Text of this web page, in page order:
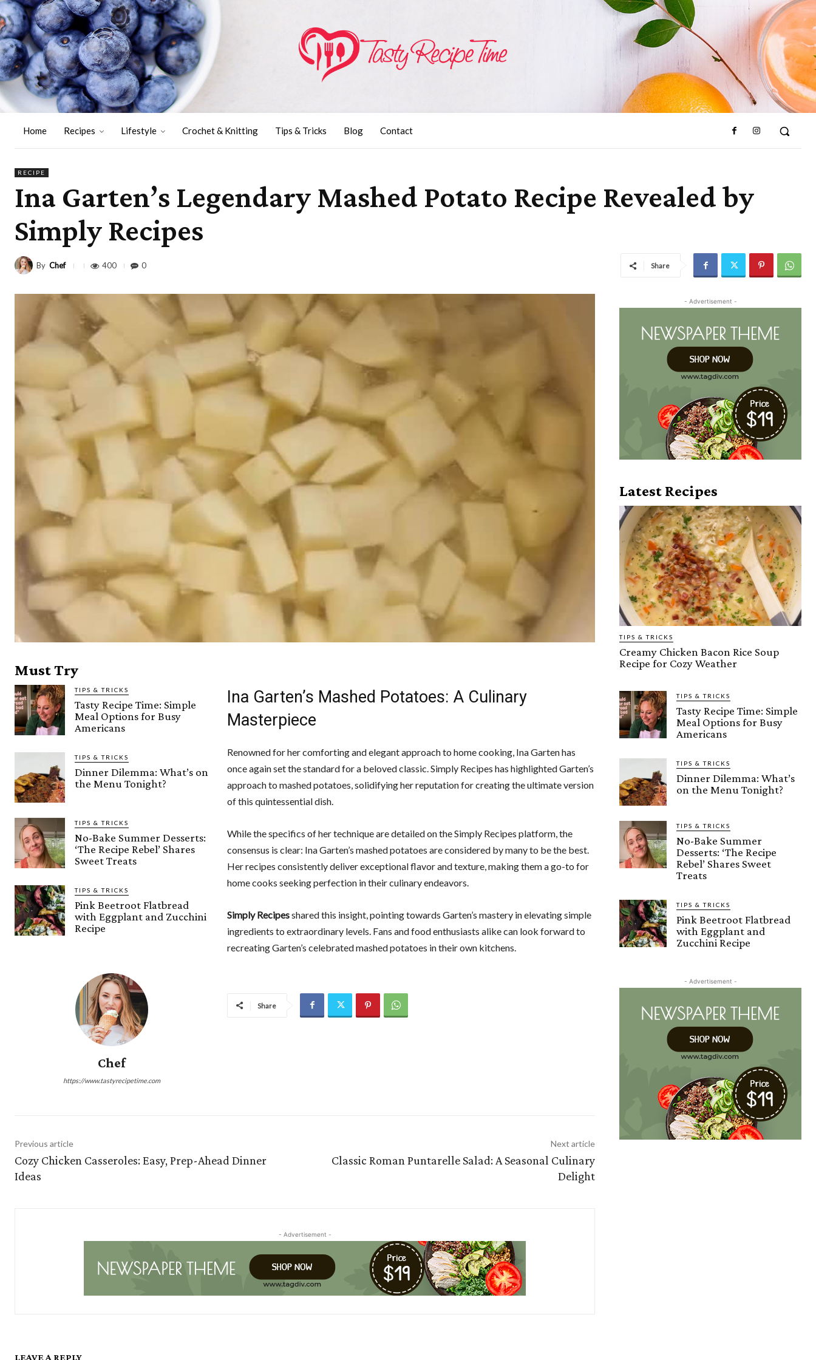
Home Recipes Lifestyle Crochet & Knitting Tips & Tricks Blog Contact
RECIPE
Ina Garten’s Legendary Mashed Potato Recipe Revealed by
Simply Recipes
By Chef 400 0 Share
Must Try
TIPS & TRICKS
Tasty Recipe Time: Simple
Meal Options for Busy
Americans
TIPS & TRICKS
Dinner Dilemma: What’s on
the Menu Tonight?
TIPS & TRICKS
No-Bake Summer Desserts:
‘The Recipe Rebel’ Shares
Sweet Treats
TIPS & TRICKS
Pink Beetroot Flatbread
with Eggplant and Zucchini
Recipe
Chef
https://www.tastyrecipetime.com
Ina Garten’s Mashed Potatoes: A Culinary
Masterpiece
Renowned for her comforting and elegant approach to home cooking, Ina Garten has
once again set the standard for a beloved classic. Simply Recipes has highlighted Garten’s
approach to mashed potatoes, solidifying her reputation for creating the ultimate version
of this quintessential dish.
While the specifics of her technique are detailed on the Simply Recipes platform, the
consensus is clear: Ina Garten’s mashed potatoes are considered by many to be the best.
Her recipes consistently deliver exceptional flavor and texture, making them a go-to for
home cooks seeking perfection in their culinary endeavors.
Simply Recipesshared this insight, pointing towards Garten’s mastery in elevating simple
ingredients to extraordinary levels. Fans and food enthusiasts alike can look forward to
recreating Garten’s celebrated mashed potatoes in their own kitchens.
Share
Previous article
Cozy Chicken Casseroles: Easy, Prep-Ahead Dinner
Ideas
Next article
Classic Roman Puntarelle Salad: A Seasonal Culinary
Delight
- Advertisement -
LEAVE A REPLY
- Advertisement -
Latest Recipes
TIPS & TRICKS
Creamy Chicken Bacon Rice Soup
Recipe for Cozy Weather
TIPS & TRICKS
Tasty Recipe Time: Simple
Meal Options for Busy
Americans
TIPS & TRICKS
Dinner Dilemma: What’s
on the Menu Tonight?
TIPS & TRICKS
No-Bake Summer
Desserts: ‘The Recipe
Rebel’ Shares Sweet
Treats
TIPS & TRICKS
Pink Beetroot Flatbread
with Eggplant and
Zucchini Recipe
- Advertisement -